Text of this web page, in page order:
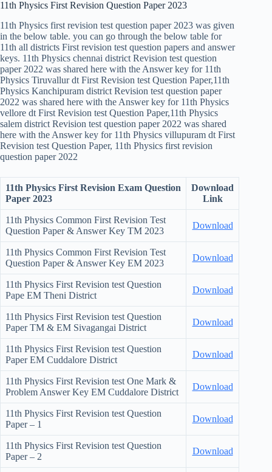
11th Physics First Revision Question Paper 2023
11th Physics first revision test question paper 2023 was given
in the below table. you can go through the below table for
11th all districts First revision test question papers and answer
keys. 11th Physics chennai district Revision test question
paper 2022 was shared here with the Answer key for 11th
Physics Tiruvallur dt First Revision test Question Paper,11th
Physics Kanchipuram district Revision test question paper
2022 was shared here with the Answer key for 11th Physics
vellore dt First Revision test Question Paper,11th Physics
salem district Revision test question paper 2022 was shared
here with the Answer key for 11th Physics villupuram dt First
Revision test Question Paper, 11th Physics first revision
question paper 2022
11th Physics First Revision Exam Question
Paper 2023
Download
Link
11th Physics Common First Revision Test
Question Paper & Answer Key TM 2023
Download
11th Physics Common First Revision Test
Question Paper & Answer Key EM 2023
Download
11th Physics First Revision test Question
Pape EM Theni District
Download
11th Physics First Revision test Question
Paper TM & EM Sivagangai District
Download
11th Physics First Revision test Question
Paper EM Cuddalore District
Download
11th Physics First Revision test One Mark &
Problem Answer Key EM Cuddalore District
Download
11th Physics First Revision test Question
Paper – 1
Download
11th Physics First Revision test Question
Paper – 2
Download